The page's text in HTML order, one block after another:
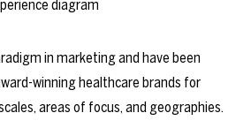
in marketing and have been
winning healthcare brands for
areas of focus, and geographies.